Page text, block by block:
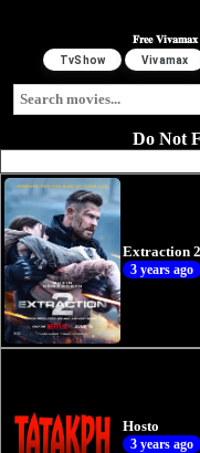
𝐅𝐫𝐞𝐞 𝐕𝐢𝐯𝐚𝐦𝐚𝐱
TvShow
Vivamax
Do Not
Extraction 2
3 years ago
Hosto
3 years ago